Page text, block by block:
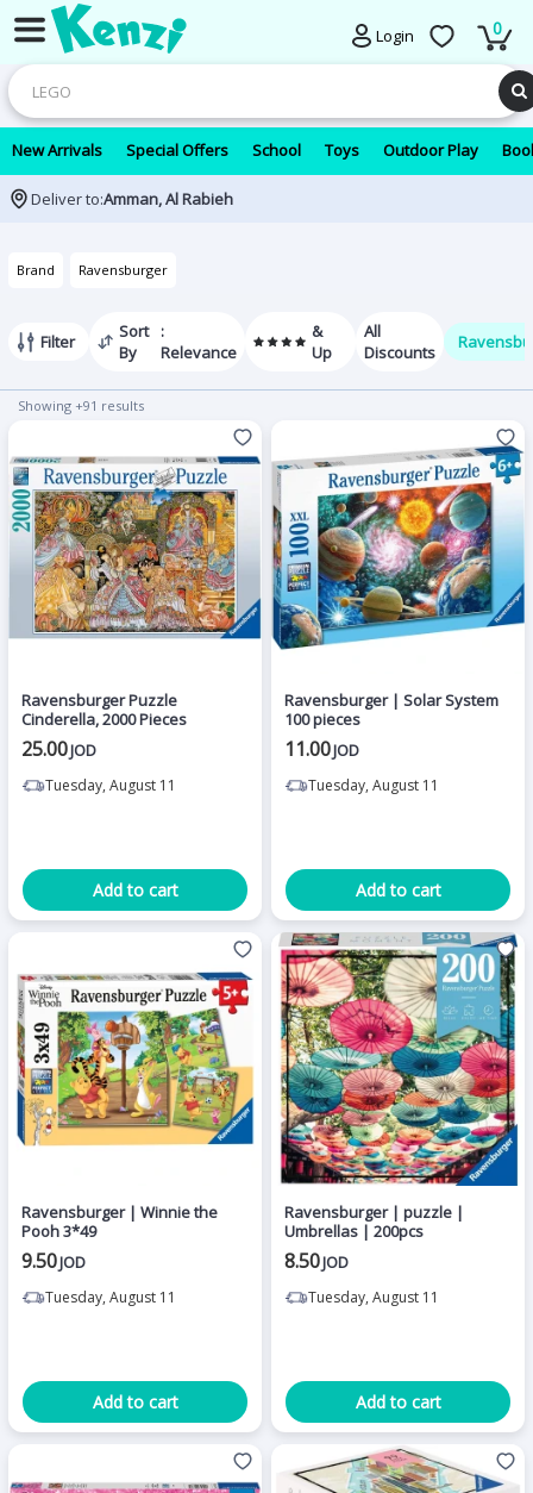
Login 0
New Arrivals Special Offers School Toys Outdoor Play
Deliver to:Amman, Al Rabieh
Brand Ravensburger
Filter
Sort
By
:
Relevance
&
Up
All
Discounts
Showing +91 results
Ravensburger Puzzle
Cinderella, 2000 Pieces
25.00JOD
Tuesday, August 11
Add to cart
Ravensburger | Solar System
100 pieces
11.00JOD
Tuesday, August 11
Add to cart
Ravensburger | Winnie the
Pooh 3*49
9.50JOD
Tuesday, August 11
Add to cart
Ravensburger | puzzle |
Umbrellas | 200pcs
8.50JOD
Tuesday, August 11
Add to cart